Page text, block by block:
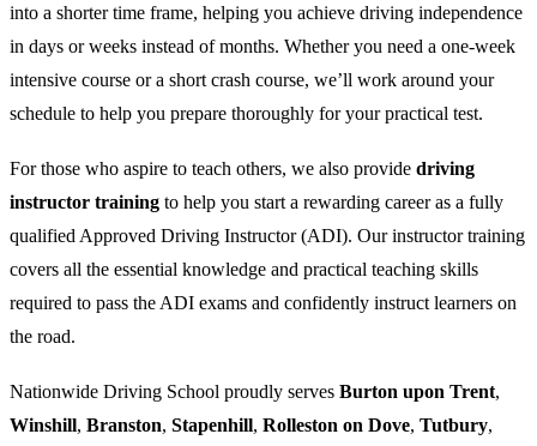
into a shorter time frame, helping you achieve driving independence
in days or weeks instead of months. Whether you need a one-week
intensive course or a short crash course, we’ll work around your
schedule to help you prepare thoroughly for your practical test.
For those who aspire to teach others, we also provide driving
instructor training to help you start a rewarding career as a fully
qualified Approved Driving Instructor (ADI). Our instructor training
covers all the essential knowledge and practical teaching skills
required to pass the ADI exams and confidently instruct learners on
the road.
Nationwide Driving School proudly serves Burton upon Trent,
Winshill, Branston, Stapenhill, Rolleston on Dove, Tutbury,